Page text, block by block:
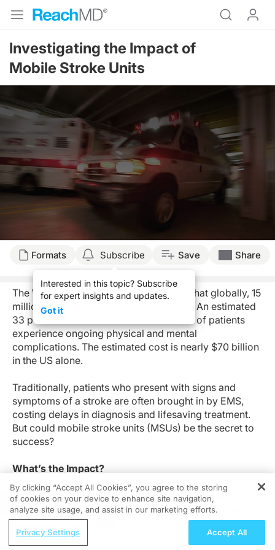
Investigating the Impact of
Mobile Stroke Units
Formats Subscribe
Interested in this topic? Subscribe
for expert insights and updates.
Got it
Save Share
The World Health Organization reports that globally, 15
million people suffer a stroke each year. An estimated
33 percent are fatal while the remainder of patients
experience ongoing physical and mental
complications. The estimated cost is nearly $70 billion
in the US alone.
Traditionally, patients who present with signs and
symptoms of a stroke are often brought in by EMS,
costing delays in diagnosis and lifesaving treatment.
But could mobile stroke units (MSUs) be the secret to
success?
What’s the Impact?
MSUs are ambulances outfitted with additional
equipment (e.g., point-of-care lab and CT scanner)
and personnel (e.g., vascular neurologist, registered
nurse with acute stroke and research experience, CT
REGISTER
COVID-19 Recovery: Investigating the
By clicking “Accept All Cookies”, you agree to the storing
of cookies on your device to enhance site navigation,
analyze site usage, and assist in our marketing efforts.
Privacy Settings Accept All